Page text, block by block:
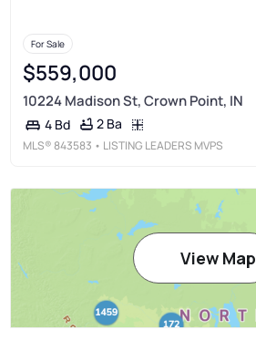
For Sale
$559,000
10224 Madison St, Crown Point, IN
4 Bd 2 Ba
MLS®843583 • LISTING LEADERS MVPS
View Map